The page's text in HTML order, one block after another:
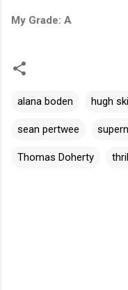
My Grade: A
alana boden hugh
sean pertwee
Thomas Doherty